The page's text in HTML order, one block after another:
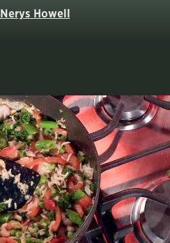
Nerys Howell